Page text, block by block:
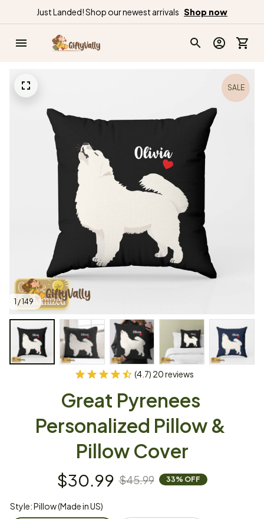
Just Landed! Shop our newest arrivals Shop now
1 / 149
SALE
(4.7) 20 reviews
Great Pyrenees
Personalized Pillow &
Pillow Cover
$30.99 $45.99 33% OFF
Style: Pillow (Made in US)